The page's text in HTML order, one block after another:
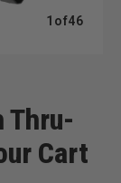
1 ofof
46
Thru-
Cart